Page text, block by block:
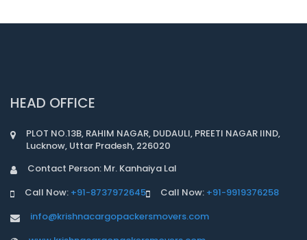
HEAD OFFICE
PLOT NO.13B, RAHIM NAGAR, DUDAULI, PREETI NAGAR IIND,
Lucknow, Uttar Pradesh, 226020
Contact Person: Mr. Kanhaiya Lal
Call Now: +91-8737972645 Call Now: +91-9919376258
info@krishnacargopackersmovers.com